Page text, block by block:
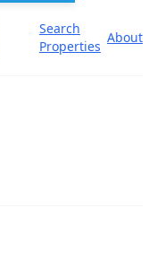
Search
Properties
About